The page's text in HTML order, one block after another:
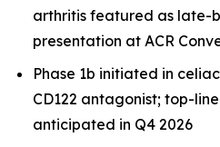
arthritis featured as late-
presentation at ACR
Phase 1b initiated in
CD122 antagonist; top-
anticipated in Q4 2026